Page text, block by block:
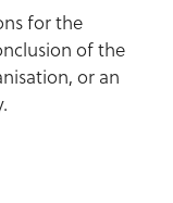
for the
of the
or an